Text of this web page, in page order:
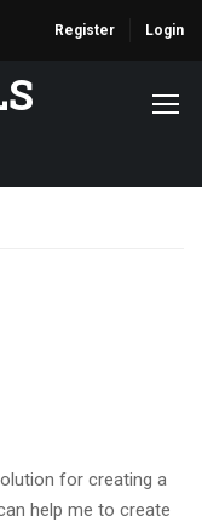
Register Login
for creating a
help me to create